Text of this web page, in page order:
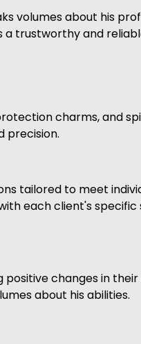
volumes about his
a trustworthy and
charms, and
precision.
tailored to meet
each client's
changes in their
about his abilities.